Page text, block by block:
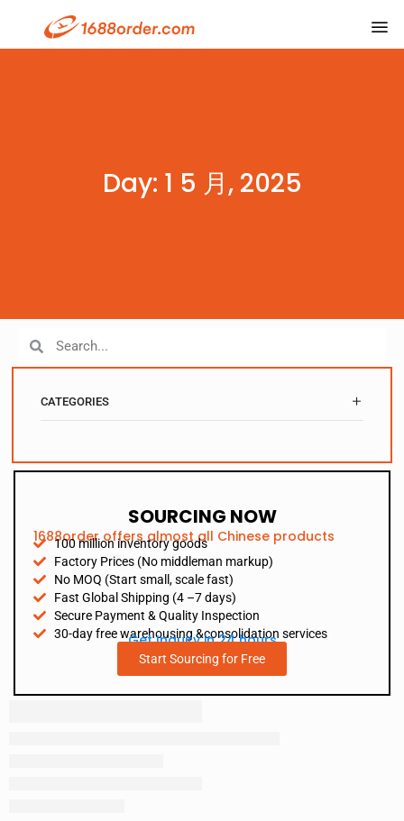
Day: 1 5 月, 2025
CATEGORIES
SOURCING NOW
1688order offers almost all Chinese products
100 million inventory goods
Factory Prices (No middleman markup)
No MOQ (Start small, scale fast)
Fast Global Shipping (4 –7 days)
Secure Payment & Quality Inspection
30-day free warehousing &consolidation services
Get Inquiry in 24 hours
Start Sourcing for Free